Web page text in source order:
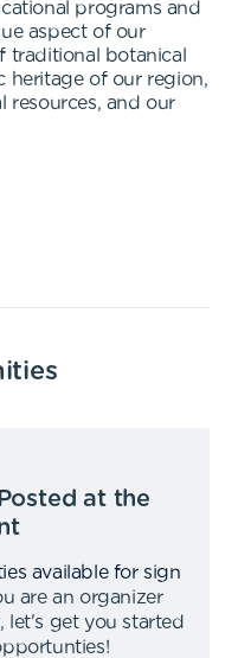
programs and
aspect of our
traditional botanical
heritage of our region,
resources, and our
at the
available for sign
are an organizer
,
let's get you started
!